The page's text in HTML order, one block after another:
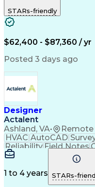
Quantum GIS (QGIS)
ArcGIS (GIS Software)
Network
Geographic
STARs-friendly
$62,400 - $87,360 / yr
Posted 3 days ago
Designer
Actalent
Ashland, VA• Remote
HVAC AutoCAD
Reliability Field Notes
Data Collection
Conceptual Design
Valid Driver's License
1 to 4 years STARs-